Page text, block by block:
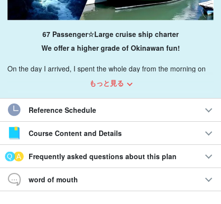
67 Passenger☆Large cruise ship charter
We offer a higher grade of Okinawan fun!
On the day I arrived, I spent the whole day from the morning on
Keramas, doing exactly what I wanted to do.
plan allows you to spend
Since it is a private facility, anyone can enjoy diving, BBQ,
snorkeling, etc. with company, family, and friends.
Recommendations
Customizable freely!
◆Fully equipped and comfortable for long hours
もっと見る
Reference Schedule
Course Content and Details
Frequently asked questions about this plan
word of mouth